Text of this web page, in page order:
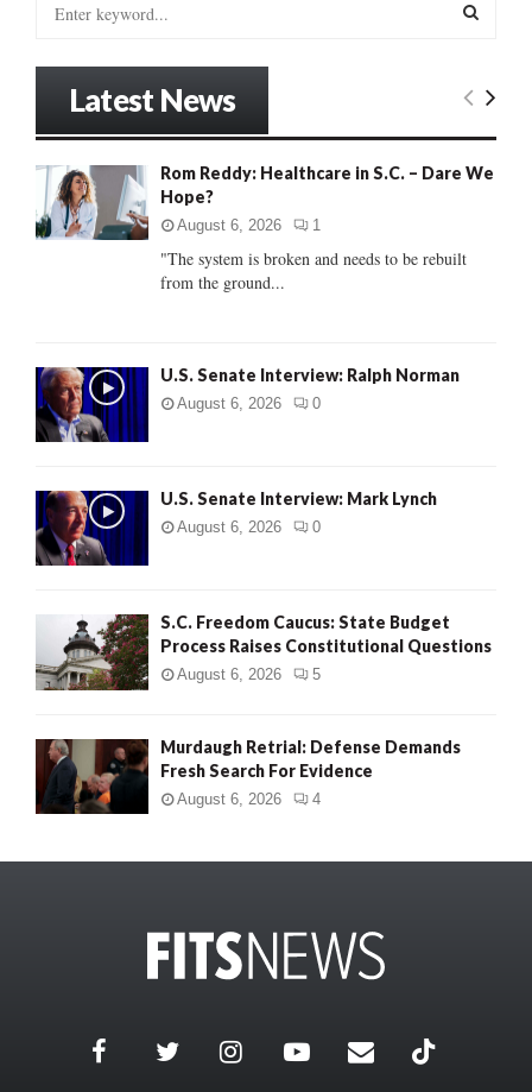
o
:
E
Latest News
Rom Reddy: Healthcare in S.C. – Dare We
Hope?
August 6, 2026 1
"The system is broken and needs to be rebuilt
from the ground...
U.S. Senate Interview: Ralph Norman
August 6, 2026 0
U.S. Senate Interview: Mark Lynch
August 6, 2026 0
S.C. Freedom Caucus: State Budget
Process Raises Constitutional Questions
August 6, 2026 5
Murdaugh Retrial: Defense Demands
Fresh Search For Evidence
August 6, 2026 4